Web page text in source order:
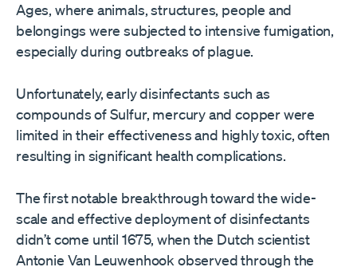
Ages, where animals, structures, people and
belongings were subjected to intensive fumigation,
especially during outbreaks of plague.
Unfortunately, early disinfectants such as
compounds of Sulfur, mercury and copper were
limited in their effectiveness and highly toxic, often
resulting in significant health complications.
The first notable breakthrough toward the wide-
scale and effective deployment of disinfectants
didn’t come until 1675, when the Dutch scientist
Antonie Van Leuwenhook observed through the